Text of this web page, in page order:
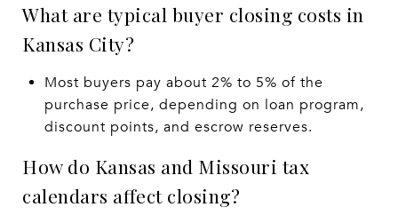
What are typical buyer closing costs in
Kansas City?
Most buyers pay about 2% to 5% of the
purchase price, depending on loan program,
discount points, and escrow reserves.
How do Kansas and Missouri tax
calendars affect closing?